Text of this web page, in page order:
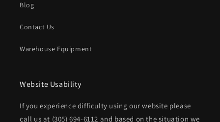
Blog
Contact Us
Warehouse Equipment
Website Usability
If you experience difficulty using our website please
call us at (305) 694-6112 and based on the situation we